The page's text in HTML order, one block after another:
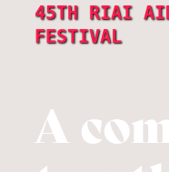
45TH RIAI
FESTIVAL
A